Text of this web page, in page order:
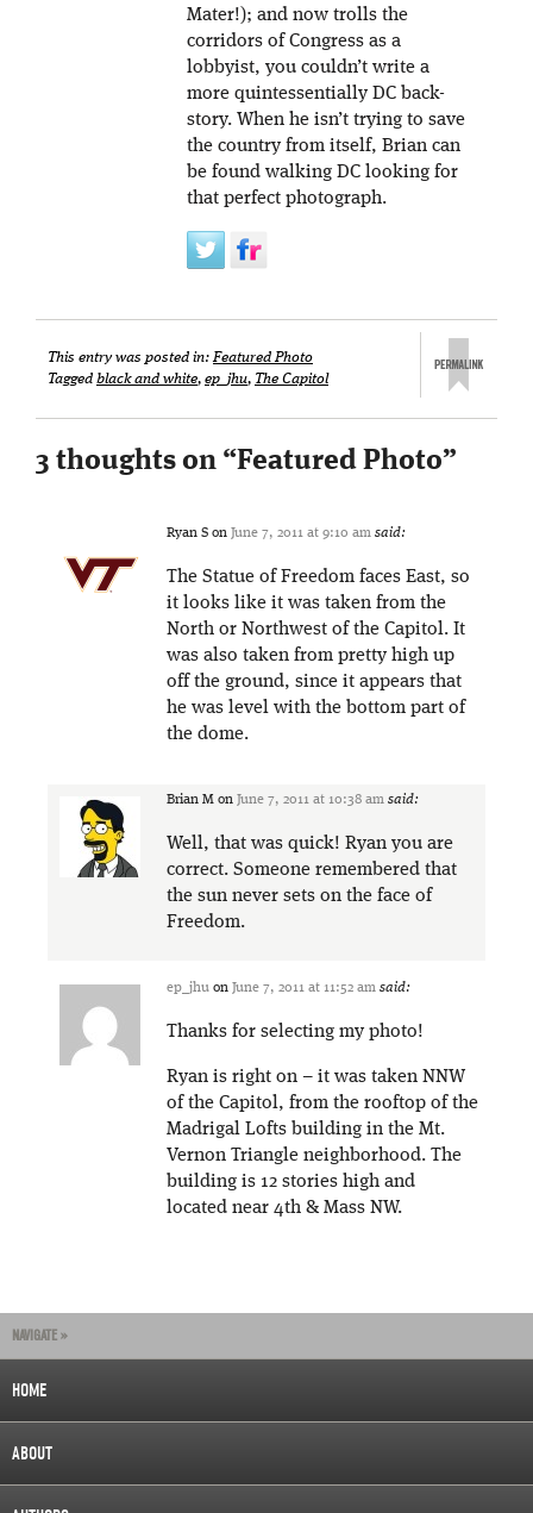
Mater!); and now trolls the
corridors of Congress as a
lobbyist, you couldn’t write a
more quintessentially DC back-
story. When he isn’t trying to save
the country from itself, Brian can
be found walking DC looking for
that perfect photograph.
This entry was posted in:Featured Photo
Tagged black and white, ep_jhu, The Capitol
3 thoughts on “Featured Photo”
Ryan S on June 7, 2011 at 9:10 am said:
The Statue of Freedom faces East, so
it looks like it was taken from the
North or Northwest of the Capitol. It
was also taken from pretty high up
off the ground, since it appears that
he was level with the bottom part of
the dome.
Brian M on June 7, 2011 at 10:38 am said:
Well, that was quick! Ryan you are
correct. Someone remembered that
the sun never sets on the face of
Freedom.
ep_jhu on June 7, 2011 at 11:52 am said:
Thanks for selecting my photo!
Ryan is right on – it was taken NNW
of the Capitol, from the rooftop of the
Madrigal Lofts building in the Mt.
Vernon Triangle neighborhood. The
building is 12 stories high and
located near 4th & Mass NW.
NAVIGATE »
HOME
ABOUT